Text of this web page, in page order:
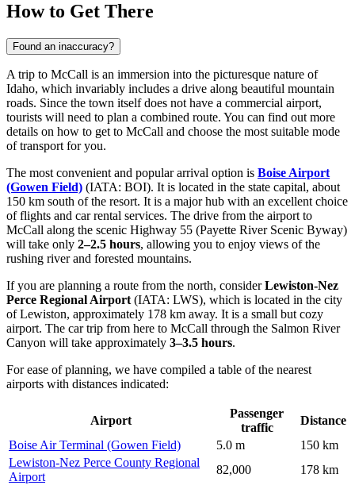
How to Get There
Found an inaccuracy?
A trip to McCall is an immersion into the picturesque nature of
Idaho, which invariably includes a drive along beautiful mountain
roads. Since the town itself does not have a commercial airport,
tourists will need to plan a combined route. You can find out more
details on how to get to McCall and choose the most suitable mode
of transport for you.
The most convenient and popular arrival option is Boise Airport
(Gowen Field) (IATA: BOI). It is located in the state capital, about
150 km south of the resort. It is a major hub with an excellent choice
of flights and car rental services. The drive from the airport to
McCall along the scenic Highway 55 (Payette River Scenic Byway)
will take only 2–2.5 hours, allowing you to enjoy views of the
rushing river and forested mountains.
If you are planning a route from the north, considerLewiston-Nez
Perce Regional Airport (IATA: LWS), which is located in the city
of Lewiston, approximately 178 km away. It is a small but cozy
airport. The car trip from here to McCall through the Salmon River
Canyon will take approximately 3–3.5 hours.
For ease of planning, we have compiled a table of the nearest
airports with distances indicated:
Airport
Passenger
traffic
Distance
Boise Air Terminal (Gowen Field)
5.0 m
150 km
Lewiston-Nez Perce County Regional
Airport
82,000
178 km